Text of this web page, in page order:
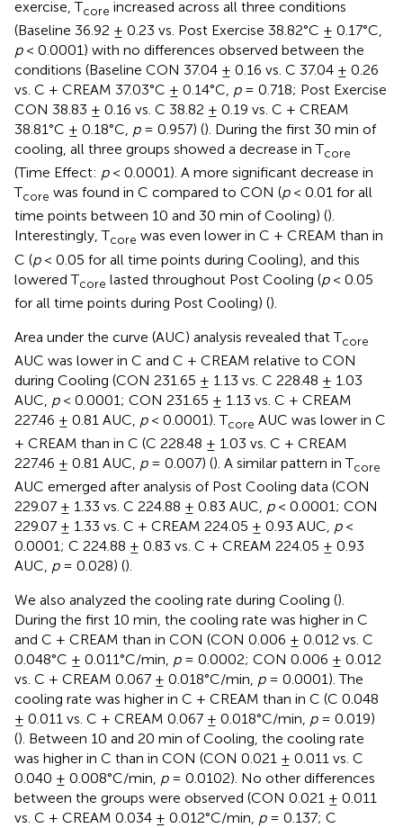
exercise, Tcore increased across all three conditions
(Baseline 36.92 ± 0.23 vs. Post Exercise 38.82°C ± 0.17°C,
p< 0.0001) with no differences observed between the
conditions (Baseline CON 37.04 ± 0.16 vs. C 37.04 ± 0.26
vs. C + CREAM 37.03°C ± 0.14°C, p= 0.718; Post Exercise
CON 38.83 ± 0.16 vs. C 38.82 ± 0.19 vs. C + CREAM
38.81°C ± 0.18°C, p= 0.957) (). During the first 30 min of
cooling, all three groups showed a decrease in Tcore
(Time Effect: p< 0.0001). A more significant decrease in
Tcore was found in C compared to CON (p< 0.01 for all
time points between 10 and 30 min of Cooling) ().
Interestingly, Tcore was even lower in C + CREAM than in
C (p< 0.05 for all time points during Cooling), and this
lowered Tcore lasted throughout Post Cooling (p< 0.05
for all time points during Post Cooling) ().
Area under the curve (AUC) analysis revealed that Tcore
AUC was lower in C and C + CREAM relative to CON
during Cooling (CON 231.65 ± 1.13 vs. C 228.48 ± 1.03
AUC, p< 0.0001; CON 231.65 ± 1.13 vs. C + CREAM
227.46 ± 0.81 AUC, p< 0.0001). Tcore AUC was lower in C
+ CREAM than in C (C 228.48 ± 1.03 vs. C + CREAM
227.46 ± 0.81 AUC, p= 0.007) (). A similar pattern in Tcore
AUC emerged after analysis of Post Cooling data (CON
229.07 ± 1.33 vs. C 224.88 ± 0.83 AUC, p< 0.0001; CON
229.07 ± 1.33 vs. C + CREAM 224.05 ± 0.93 AUC, p<
0.0001; C 224.88 ± 0.83 vs. C + CREAM 224.05 ± 0.93
AUC, p= 0.028) ().
We also analyzed the cooling rate during Cooling ().
During the first 10 min, the cooling rate was higher in C
and C + CREAM than in CON (CON 0.006 ± 0.012 vs. C
0.048°C ± 0.011°C/min, p= 0.0002; CON 0.006 ± 0.012
vs. C + CREAM 0.067 ± 0.018°C/min, p= 0.0001). The
cooling rate was higher in C + CREAM than in C (C 0.048
± 0.011 vs. C + CREAM 0.067 ± 0.018°C/min, p= 0.019)
(). Between 10 and 20 min of Cooling, the cooling rate
was higher in C than in CON (CON 0.021 ± 0.011 vs. C
0.040 ± 0.008°C/min, p= 0.0102). No other differences
between the groups were observed (CON 0.021 ± 0.011
vs. C + CREAM 0.034 ± 0.012°C/min, p= 0.137; C